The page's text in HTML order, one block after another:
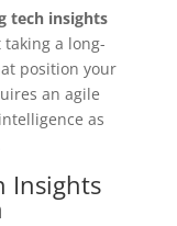
tech insights
taking a long-
position your
an agile
as
Insights